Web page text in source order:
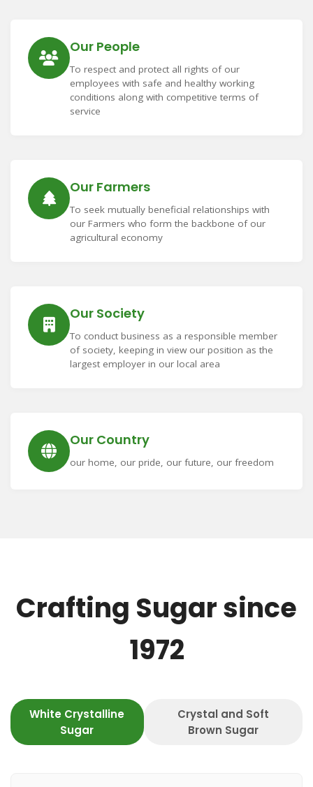
Our People
To respect and protect all rights of our
employees with safe and healthy working
conditions along with competitive terms of
service
Our Farmers
To seek mutually beneficial relationships with
our Farmers who form the backbone of our
agricultural economy
Our Society
To conduct business as a responsible member
of society, keeping in view our position as the
largest employer in our local area
Our Country
our home, our pride, our future, our freedom
Crafting Sugar since
1972
White Crystalline
Sugar
Crystal and Soft
Brown Sugar